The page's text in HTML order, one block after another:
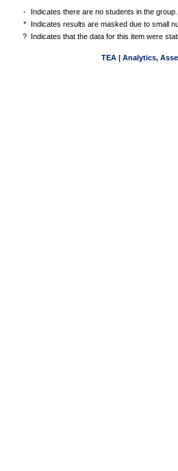
-
Indicates there are no students in the group.
*
Indicates results are masked due to small
?
Indicates that the data for this item were
TEA | Analytics,